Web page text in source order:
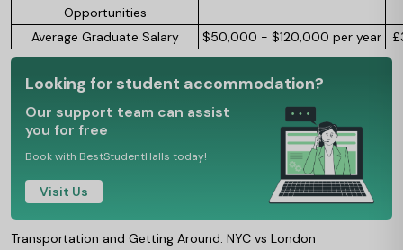
Opportunities
Average Graduate Salary $50,000 - $120,000 per year
Looking for student accommodation?
Our support team can assist
you for free
Book with BestStudentHalls today!
Visit Us
Transportation and Getting Around: NYC vs London